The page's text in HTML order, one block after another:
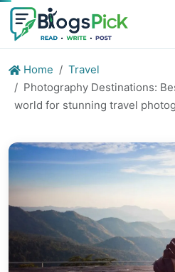
Home
Travel
Photography Destinations:
world for stunning travel